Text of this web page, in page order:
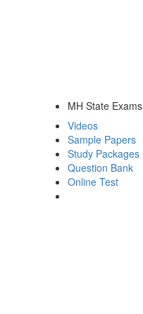
MH State Exams
Videos
Sample Papers
Study Packages
Question Bank
Online Test